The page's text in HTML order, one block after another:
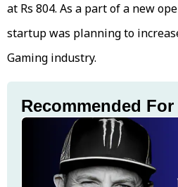
at Rs 804. As a part of a new
startup was planning to
Gaming industry.
Recommended For